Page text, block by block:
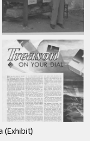
(Exhibit)